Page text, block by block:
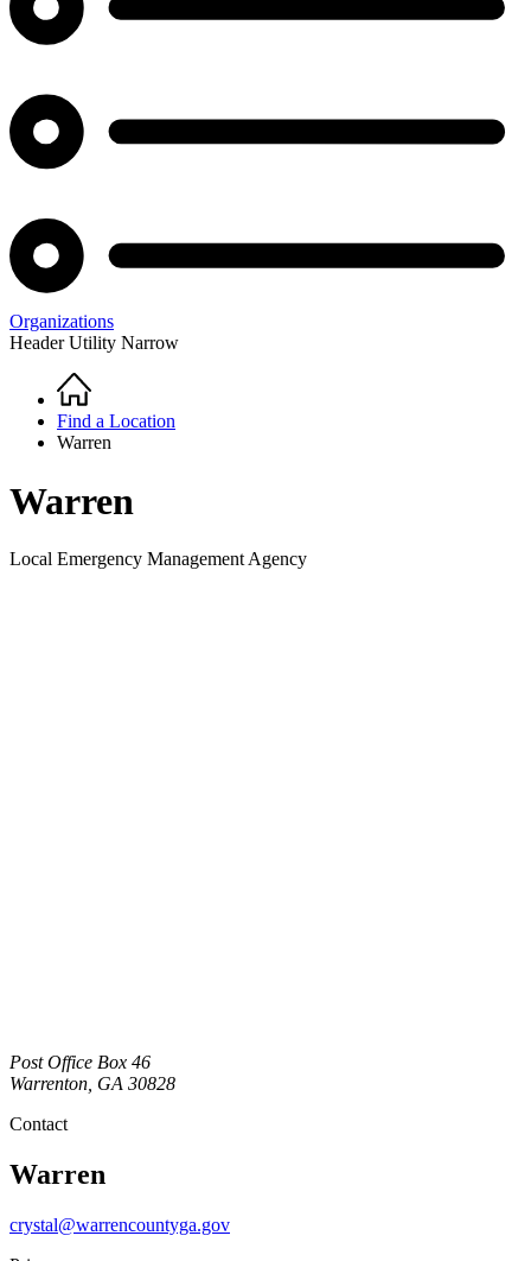
Organizations
Header Utility Narrow
Breadcrumb
Home
Find a Location
Warren
Warren
Local Emergency Management Agency
Post Office Box 46
Warrenton GA 30828
Contact
Warren
crystal@warrencountyga.gov